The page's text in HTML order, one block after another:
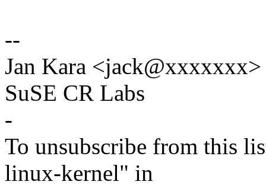
--
Jan Kara <jack@xxxxxxx>
SuSE CR Labs
-
To unsubscribe from this
linux-kernel" in